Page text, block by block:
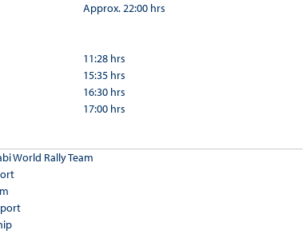
Approx. 22:00 hrs
11:28 hrs
15:35 hrs
16:30 hrs
17:00 hrs
World Rally Team